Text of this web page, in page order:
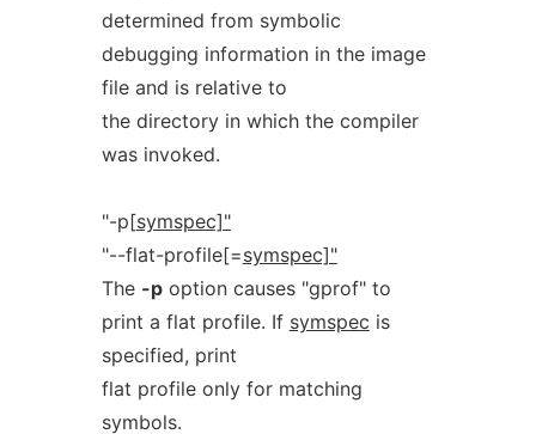
determined from symbolic
debugging information in the image
file and is relative to
the directory in which the compiler
was invoked.
"-p[symspec]"
"--flat-profile[=symspec]"
The -poption causes "gprof" to
print a flat profile. If symspec is
specified, print
flat profile only for matching
symbols.